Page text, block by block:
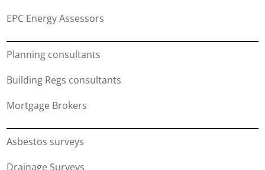
EPC Energy Assessors
Planning consultants
Building Regs consultants
Mortgage Brokers
Asbestos surveys
Drainage Surveys